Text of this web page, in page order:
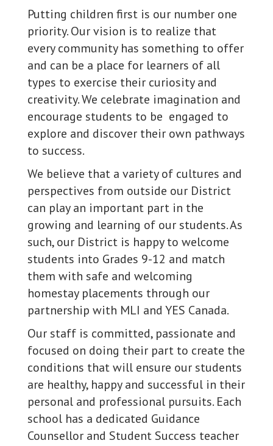
Putting children first is our number one
priority. Our vision is to realize that
every community has something to offer
and can be a place for learners of all
types to exercise their curiosity and
creativity. We celebrate imagination and
encourage students to be engaged to
explore and discover their own pathways
to success.
We believe that a variety of cultures and
perspectives from outside our District
can play an important part in the
growing and learning of our students. As
such, our District is happy to welcome
students into Grades 9-12 and match
them with safe and welcoming
homestay placements through our
partnership with MLI and YES Canada.
Our staff is committed, passionate and
focused on doing their part to create the
conditions that will ensure our students
are healthy, happy and successful in their
personal and professional pursuits. Each
school has a dedicated Guidance
Counsellor and Student Success teacher